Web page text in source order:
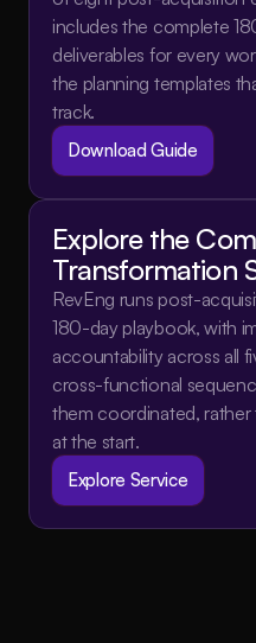
includes the complete
deliverables for every
the planning templates
track.
Download Guide
Explore the
Transformation
RevEng runs post-
180-day playbook, with
accountability across all
cross-functional
them coordinated,
at the start.
Explore Service